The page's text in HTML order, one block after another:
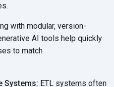
with modular, version-
AI tools help quickly
to match
Systems: ETL systems often